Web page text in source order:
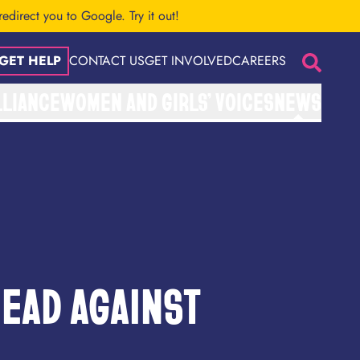
you to Google. Try it out!
AGAINST
HELP CONTACT USGET INVOLVEDCAREERS
Search